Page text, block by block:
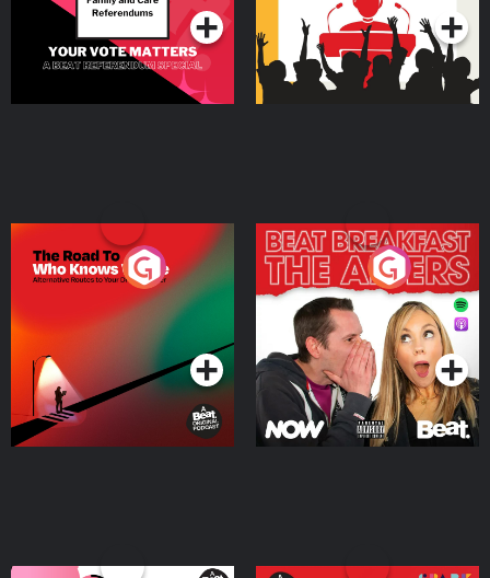
The Road To Who Knows
Where
Podcast Series
The Afters
Podcast Series